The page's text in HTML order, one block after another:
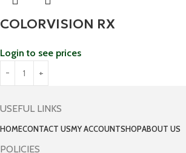
COLORVISION RX
Login to see prices
USEFUL LINKS
HOMECONTACT USMY ACCOUNTSHOPABOUT US
POLICIES